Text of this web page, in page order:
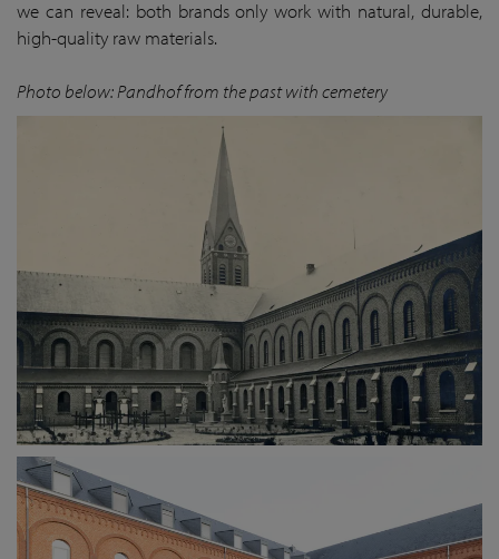
we can reveal: both brands only work with natural, durable,
high-quality raw materials.
Photo below: Pandhof from the past with cemetery